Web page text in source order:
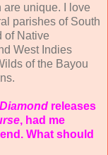
unique. I love
parishes of South
of Native
West Indies
of the Bayou
releases
, had me
What should